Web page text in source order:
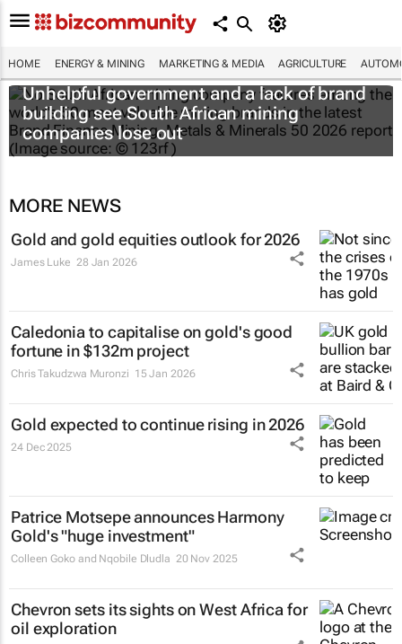
HOME ENERGY & MINING MARKETING & MEDIA AGRICULTURE
Unhelpful government and a lack of brand
building see South African mining
companies lose out
MORE NEWS
Gold and gold equities outlook for 2026
James Luke 28 Jan 2026
Caledonia to capitalise on gold's good
fortune in $132m project
Chris Takudzwa Muronzi 15 Jan 2026
Gold expected to continue rising in 2026
24 Dec 2025
Patrice Motsepe announces Harmony
Gold's "huge investment"
Colleen Goko and Nqobile Dludla 20 Nov 2025
Chevron sets its sights on West Africa for
oil exploration